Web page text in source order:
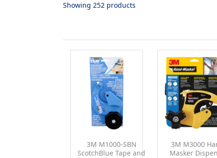
Showing 252 products
3M M1000-SBN
ScotchBlue Tape and
3M M3000
Masker